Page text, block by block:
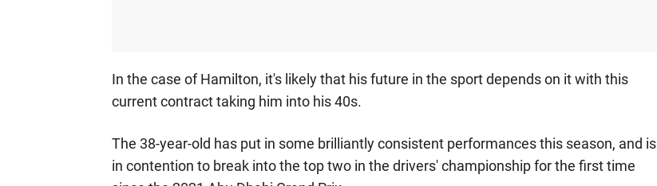
In the case of Hamilton, it's likely that his future in the sport depends on it with this
current contract taking him into his 40s.
The 38-year-old has put in some brilliantly consistent performances this season, and is
in contention to break into the top two in the drivers' championship for the first time